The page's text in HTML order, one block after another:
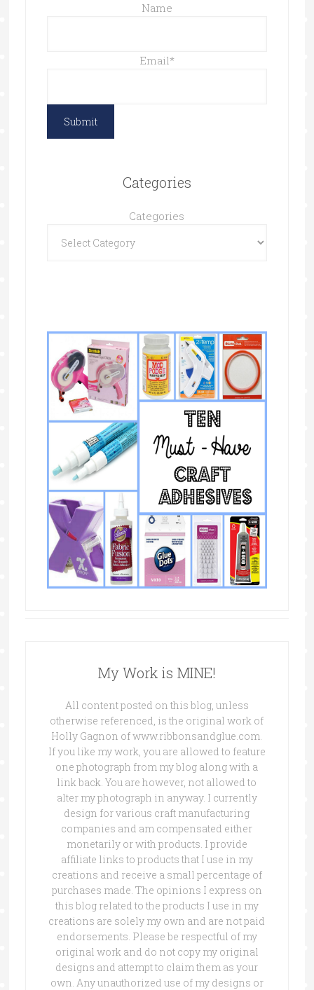
Name
Email*
Categories
Categories
My Work is MINE!
All content posted on this blog, unless
otherwise referenced, is the original work of
Holly Gagnon of www.ribbonsandglue.com.
If you like my work, you are allowed to feature
one photograph from my blog along with a
link back. You are however, not allowed to
alter my photograph in anyway. I currently
design for various craft manufacturing
companies and am compensated either
monetarily or with products. I provide
affiliate links to products that I use in my
creations and receive a small percentage of
purchases made. The opinions I express on
this blog related to the products I use in my
creations are solely my own and are not paid
endorsements. Please be respectful of my
original work and do not copy my original
designs and attempt to claim them as your
own. Any unauthorized use of my designs or